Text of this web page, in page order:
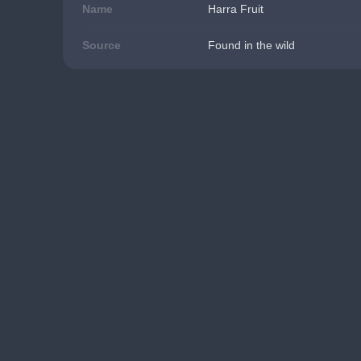
Name Harra Fruit
Source Found in the wild